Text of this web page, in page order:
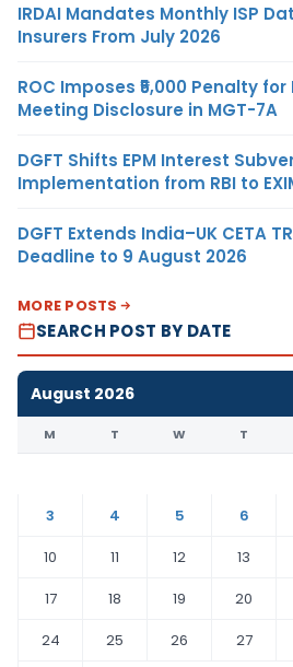
IRDAI Mandates Monthly ISP
Insurers From July 2026
ROC Imposes ₹5,000 Penalty
Meeting Disclosure in MGT-7A
DGFT Shifts EPM Interest
Implementation from RBI to
DGFT Extends India–UK CETA
Deadline to 9 August 2026
MORE POSTS
SEARCH POST BY DATE
August 2026
M T W T
3
4 5 6
10
11 12 13
17
18 19 20
24
25 26 27